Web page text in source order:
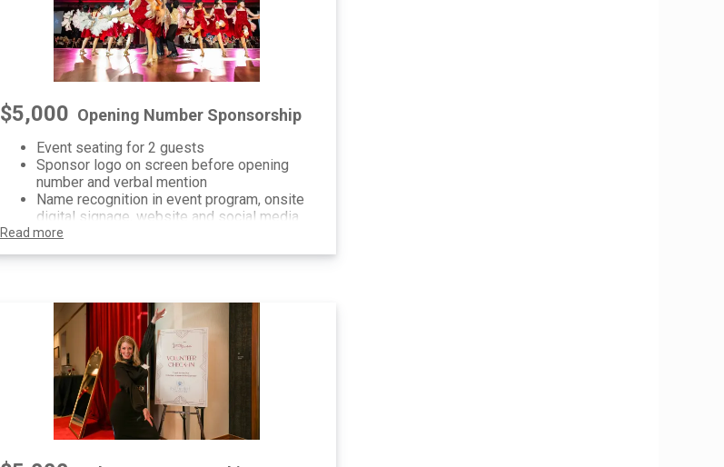
$5,000 Opening Number Sponsorship
Event seating for 2 guests
Sponsor logo on screen before opening
number and verbal mention
Name recognition in event program, onsite
digital signage, website and social media
Read more